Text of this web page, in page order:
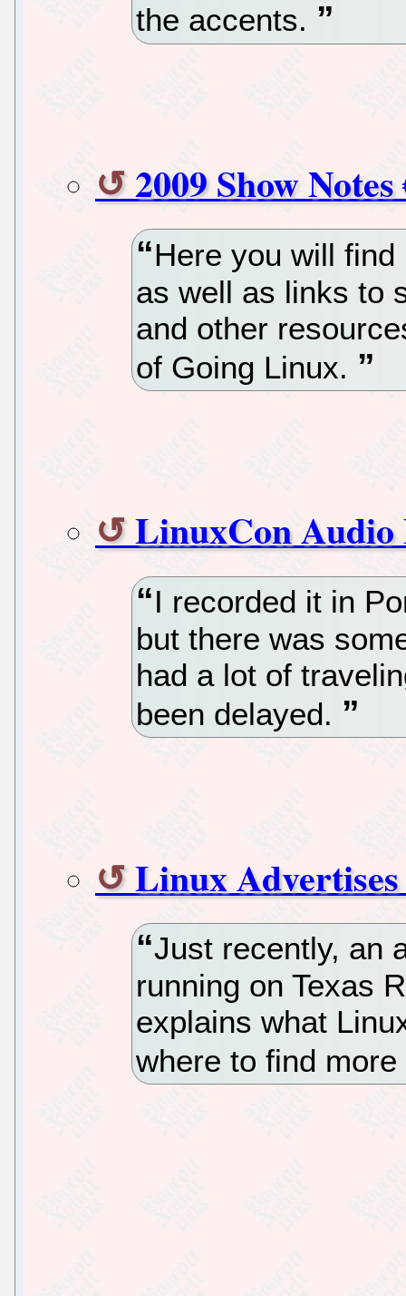
the accents.
2009 Show
Here you will
as well as links to
and other
of Going Linux.
LinuxCon
I recorded it in
but there was
had a lot of
been delayed.
Linux
Just recently, an
running on Texas
explains what
where to find